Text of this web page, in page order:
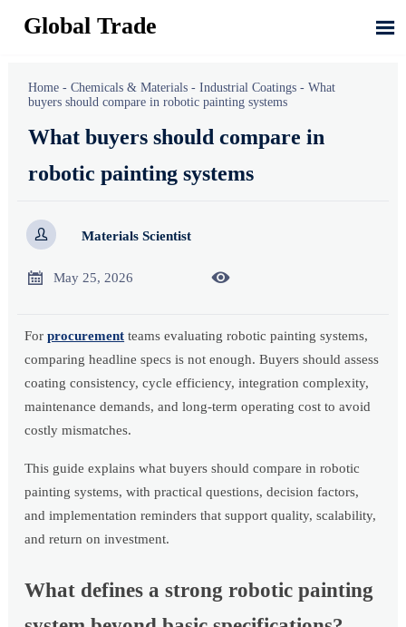
Global Trade 
Home -Chemicals & Materials -Industrial Coatings -What
buyers should compare in robotic painting systems
What buyers should compare in
robotic painting systems
 Materials Scientist
 May 25, 2026 
Forprocurement teams evaluating robotic painting systems,
comparing headline specs is not enough. Buyers should assess
coating consistency, cycle efficiency, integration complexity,
maintenance demands, and long-term operating cost to avoid
costly mismatches.
This guide explains what buyers should compare in robotic
painting systems, with practical questions, decision factors,
and implementation reminders that support quality, scalability,
and return on investment.
What defines a strong robotic painting